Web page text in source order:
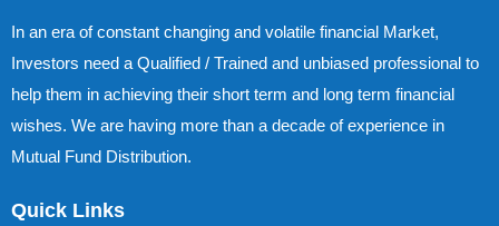
In an era of constant changing and volatile financial Market,
Investors need a Qualified / Trained and unbiased professional to
help them in achieving their short term and long term financial
wishes. We are having more than a decade of experience in
Mutual Fund Distribution.
Quick Links